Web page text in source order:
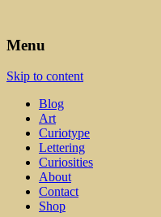
Leah Palmer
Art
Menu
Skip to content
Blog
Art
Curiotype
Lettering
Curiosities
About
Contact
Shop